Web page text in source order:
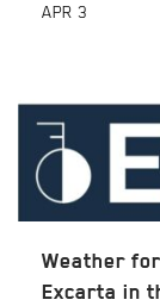
APR 3
Weather
Excarta in